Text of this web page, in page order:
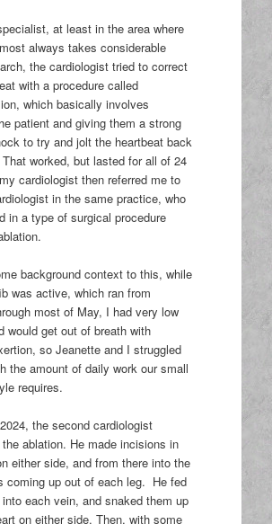
at least in the area where
always takes considerable
the cardiologist tried to correct
with a procedure called
which basically involves
patient and giving them a strong
to try and jolt the heartbeat back
worked, but lasted for all of 24
cardiologist then referred me to
in the same practice, who
in a type of surgical procedure
background context to this, while
was active, which ran from
most of May, I had very low
would get out of breath with
so Jeanette and I struggled
the amount of daily work our small
requires.
the second cardiologist
ablation. He made incisions in
either side, and from there into the
coming up out of each leg. He fed
each vein, and snaked them up
on either side. Then, with some